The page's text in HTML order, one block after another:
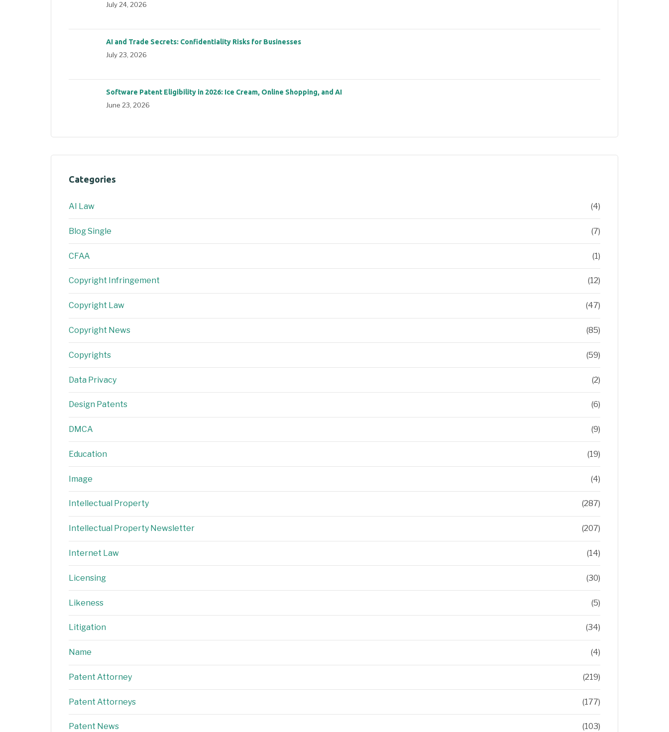
July 24, 2026
AI and Trade Secrets: Confidentiality Risks for Businesses
July 23, 2026
Software Patent Eligibility in 2026: Ice Cream, Online Shopping, and AI
June 23, 2026
Categories
AI Law (4)
Blog Single (7)
CFAA (1)
Copyright Infringement (12)
Copyright Law (47)
Copyright News (85)
Copyrights (59)
Data Privacy (2)
Design Patents (6)
DMCA (9)
Education (19)
Image (4)
Intellectual Property (287)
Intellectual Property Newsletter (207)
Internet Law (14)
Licensing (30)
Likeness (5)
Litigation (34)
Name (4)
Patent Attorney (219)
Patent Attorneys (177)
Patent News (103)